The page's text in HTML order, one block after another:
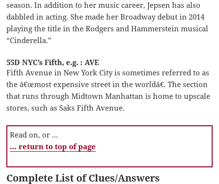
season. In addition to her music career, Jepsen has also
dabbled in acting. She made her Broadway debut in 2014
playing the title in the Rodgers and Hammerstein musical
“Cinderella.”
55D NYC’s Fifth, e.g. : AVE
Fifth Avenue in New York City is sometimes referred to as
the â€œmost expensive street in the worldâ€. The section
that runs through Midtown Manhattan is home to upscale
stores, such as Saks Fifth Avenue.
Read on, or …
… return to top of page
Complete List of Clues/Answers